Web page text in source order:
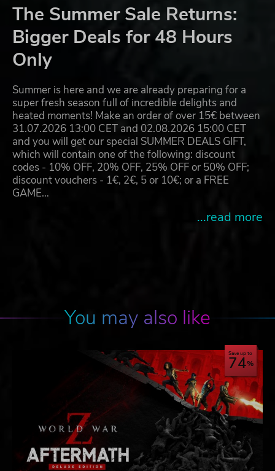
The Summer Sale Returns:
Bigger Deals for 48 Hours
Only
Summer is here and we are already preparing for a
super fresh season full of incredible delights and
heated moments! Make an order of over 15€ between
31.07.2026 13:00 CET and 02.08.2026 15:00 CET
and you will get our special SUMMER DEALS GIFT,
which will contain one of the following: discount
codes - 10% OFF, 20% OFF, 25% OFF or 50% OFF;
discount vouchers - 1€, 2€, 5 or 10€; or a FREE
GAME…
...read more
You may also like
Save up to
74